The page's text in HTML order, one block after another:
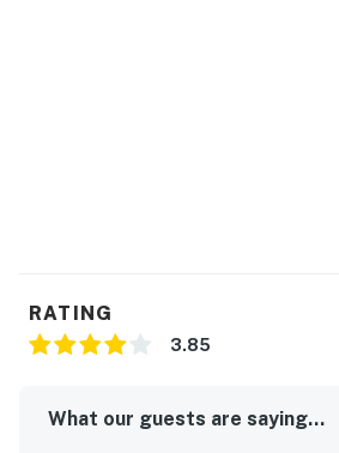
RATING
3.85
What our guests are saying...